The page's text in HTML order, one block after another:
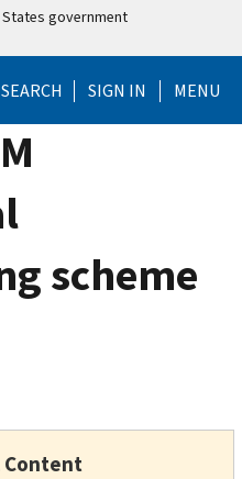
government
SEARCH SIGN IN MENU
scheme
Content